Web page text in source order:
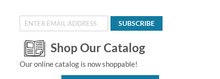
SUBSCRIBE
Shop Our Catalog
Our online catalog is now shoppable!